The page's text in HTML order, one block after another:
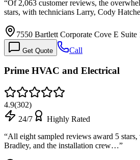
“Of 2,063 customer reviews, the
stars, with technicians Larry, Cody
7550 Bartlett Corporate Cove E
Get Quote Call
Prime HVAC and Electrical
4.9(302)
24/7
Highly Rated
“All eight sampled reviews award 5
Bradley, and the installation crew…”